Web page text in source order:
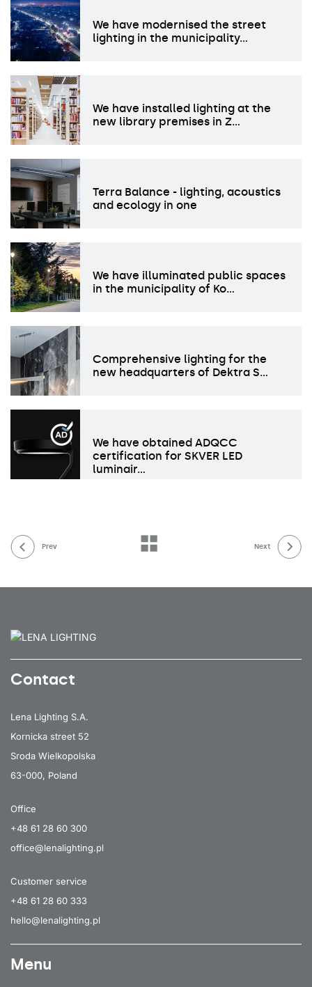
We have modernised the street
lighting in the municipality…
We have installed lighting at the
new library premises in Z…
Terra Balance - lighting, acoustics
and ecology in one
We have illuminated public spaces
in the municipality of Ko…
Comprehensive lighting for the
new headquarters of Dektra S…
We have obtained ADQCC
certification for SKVER LED
luminair…
Prev Next
Contact
Lena Lighting S.A.
Kornicka street 52
Sroda Wielkopolska
63-000, Poland
Office
+48 61 28 60 300
office@lenalighting.pl
Customer service
+48 61 28 60 333
hello@lenalighting.pl
Menu